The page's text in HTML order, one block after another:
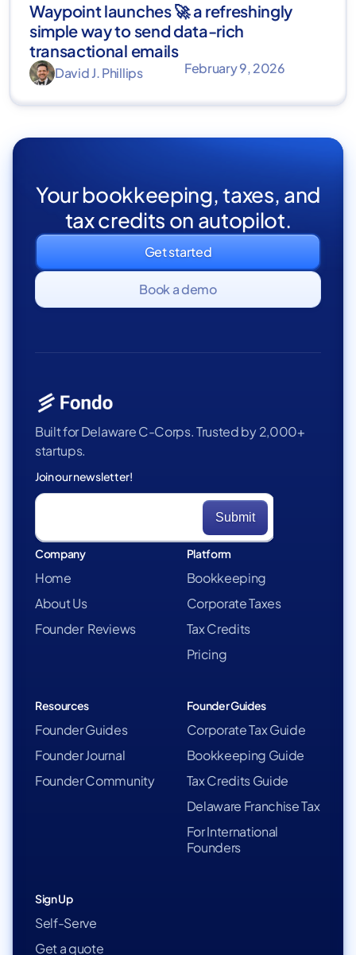
Waypoint launches 🚀 a refreshingly
simple way to send data-rich
transactional emails
David J. Phillips February 9, 2026
Your bookkeeping, taxes, and
tax credits on autopilot.
Get started
Book a demo
Built for Delaware C-Corps. Trusted by 2,000+
startups.
Join our newsletter!
Company
Home
About Us
Founder Reviews
Platform
Bookkeeping
Corporate Taxes
Tax Credits
Pricing
Resources
Founder Guides
Founder Journal
Founder Community
Founder Guides
Corporate Tax Guide
Bookkeeping Guide
Tax Credits Guide
Delaware Franchise Tax
For International
Founders
Sign Up
Self-Serve
Get a quote